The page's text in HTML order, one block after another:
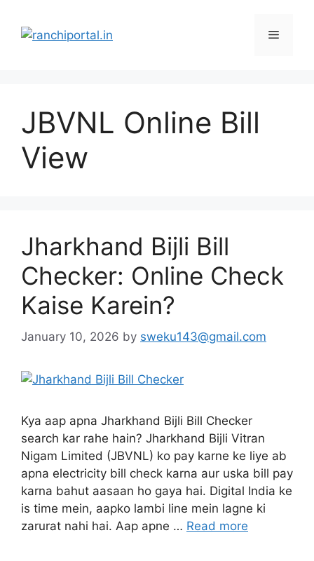
JBVNL Online Bill
View
Jharkhand Bijli Bill
Checker: Online Check
Kaise Karein?
January 10, 2026 by sweku143@gmail.com
Kya aap apna Jharkhand Bijli Bill Checker
search kar rahe hain? Jharkhand Bijli Vitran
Nigam Limited (JBVNL) ko pay karne ke liye ab
apna electricity bill check karna aur uska bill pay
karna bahut aasaan ho gaya hai. Digital India ke
is time mein, aapko lambi line mein lagne ki
zarurat nahi hai. Aap apne … Read more